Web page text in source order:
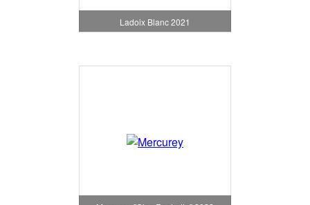
Ladoix Blanc 2021